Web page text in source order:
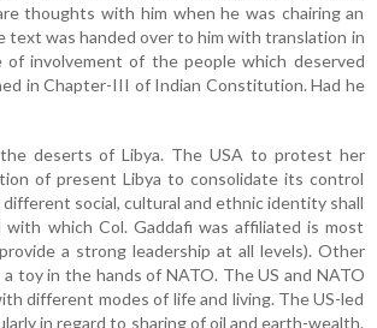
thoughts with him when he was chairing an
was handed over to him with translation in
involvement of the people which deserved
in Chapter-III of Indian Constitution. Had he
deserts of Libya. The USA to protest her
of present Libya to consolidate its control
social, cultural and ethnic identity shall
which Col. Gaddafi was affiliated is most
a strong leadership at all levels). Other
toy in the hands of NATO. The US and NATO
different modes of life and living. The US-led
in regard to sharing of oil and earth-wealth.